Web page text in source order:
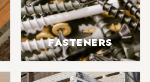
FASTENERS